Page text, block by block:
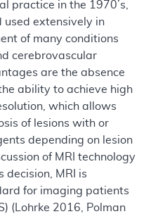
practice in the 1970’s,
used extensively in
of many conditions
cerebrovascular
are the absence
ability to achieve high
which allows
of lesions with or
depending on lesion
of MRI technology
decision, MRI is
for imaging patients
(Lohrke 2016, Polman